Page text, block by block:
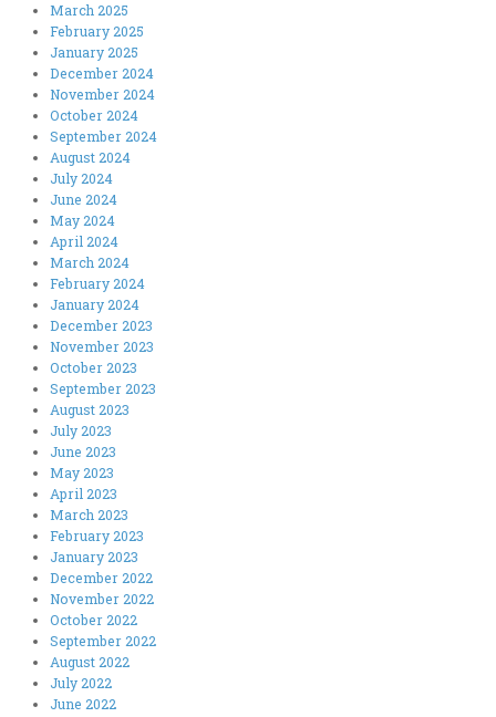
March 2025
February 2025
January 2025
December 2024
November 2024
October 2024
September 2024
August 2024
July 2024
June 2024
May 2024
April 2024
March 2024
February 2024
January 2024
December 2023
November 2023
October 2023
September 2023
August 2023
July 2023
June 2023
May 2023
April 2023
March 2023
February 2023
January 2023
December 2022
November 2022
October 2022
September 2022
August 2022
July 2022
June 2022